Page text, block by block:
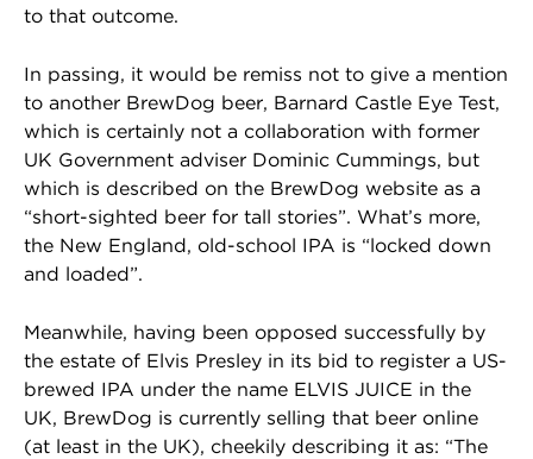
to that outcome.
In passing, it would be remiss not to give a mention
to another BrewDog beer, Barnard Castle Eye Test,
which is certainly not a collaboration with former
UK Government adviser Dominic Cummings, but
which is described on the BrewDog website as a
“short-sighted beer for tall stories”. What’s more,
the New England, old-school IPA is “locked down
and loaded”.
Meanwhile, having been opposed successfully by
the estate of Elvis Presley in its bid to register a US-
brewed IPA under the name ELVIS JUICE in the
UK, BrewDog is currently selling that beer online
(at least in the UK), cheekily describing it as: “The